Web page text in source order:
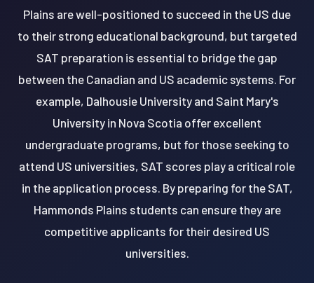
Plains are well-positioned to succeed in the US due
to their strong educational background, but targeted
SAT preparation is essential to bridge the gap
between the Canadian and US academic systems. For
example, Dalhousie University and Saint Mary's
University in Nova Scotia offer excellent
undergraduate programs, but for those seeking to
attend US universities, SAT scores play a critical role
in the application process. By preparing for the SAT,
Hammonds Plains students can ensure they are
competitive applicants for their desired US
universities.